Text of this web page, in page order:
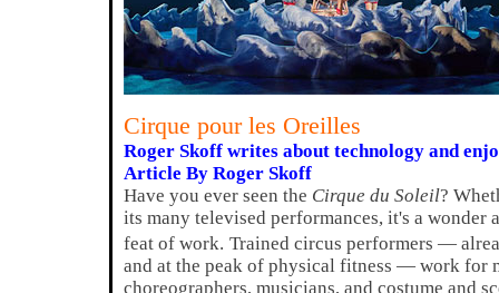
Cirque pour les Oreilles
Roger Skoff writes about technology and
Article By Roger Skoff
Have you ever seen the Cirque du Soleil?
its many televised performances, it's a wonder
feat of work. Trained circus performers —
and at the peak of physical fitness — work for
choreographers, musicians, and costume and